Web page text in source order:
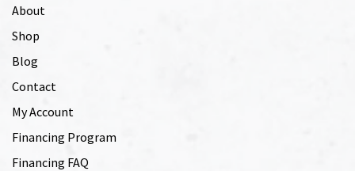
About
Shop
Blog
Contact
My Account
Financing Program
Financing FAQ